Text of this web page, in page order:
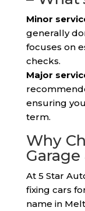
Minor
generally
focuses on
checks.
Major
ensuring
term.
Why
At 5 Star
fixing cars
name in